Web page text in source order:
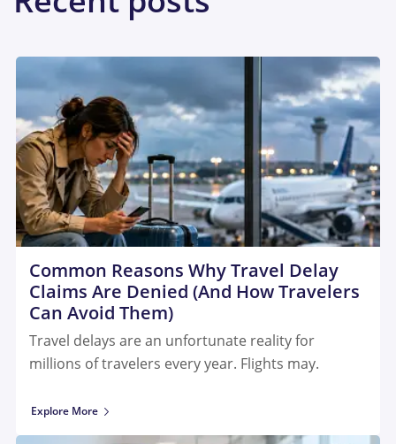
Common Reasons Why Travel Delay
Claims Are Denied (And How Travelers
Can Avoid Them)
Travel delays are an unfortunate reality for
millions of travelers every year. Flights may.
Explore More